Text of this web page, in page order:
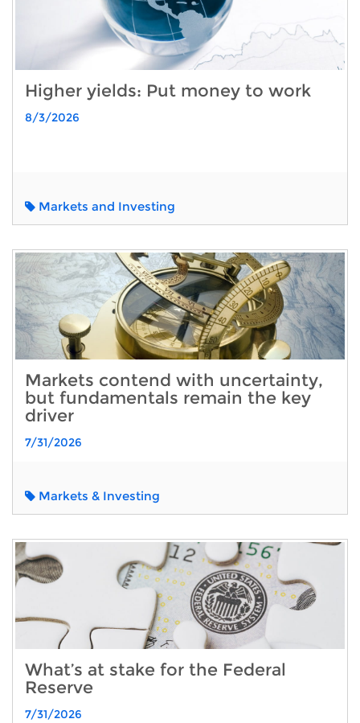
Higher yields: Put money to work
8/3/2026
Markets and Investing
Markets contend with uncertainty,
but fundamentals remain the key
driver
7/31/2026
Markets & Investing
What’s at stake for the Federal
Reserve
7/31/2026